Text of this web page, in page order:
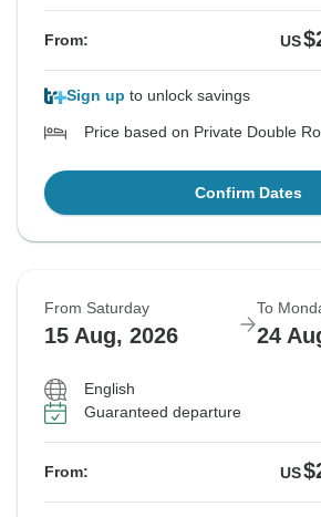
From: US
Sign up to unlock savings
Price based on Private Double
Confirm Dates
From Saturday
15 Aug, 2026
To
24
English
Guaranteed departure
From: US